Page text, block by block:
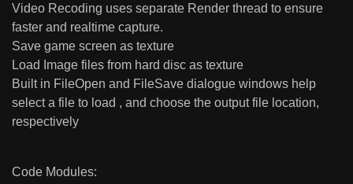
Video Recoding uses separate Render thread to ensure
faster and realtime capture.
Save game screen as texture
Load Image files from hard disc as texture
Built in FileOpen and FileSave dialogue windows help
select a file to load , and choose the output file location,
respectively
Code Modules: